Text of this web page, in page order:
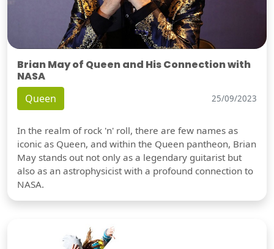
Brian May of Queen and His Connection with
NASA
Queen 25/09/2023
In the realm of rock 'n' roll, there are few names as
iconic as Queen, and within the Queen pantheon, Brian
May stands out not only as a legendary guitarist but
also as an astrophysicist with a profound connection to
NASA.